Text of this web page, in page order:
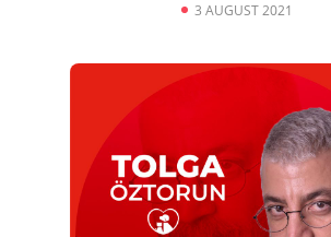
3 AUGUST 2021